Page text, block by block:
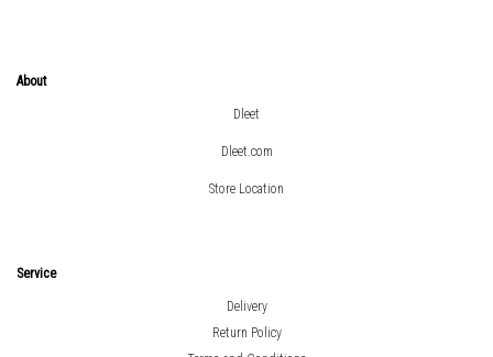
About
Dleet
Dleet.com
Store Location
Service
Delivery
Return Policy